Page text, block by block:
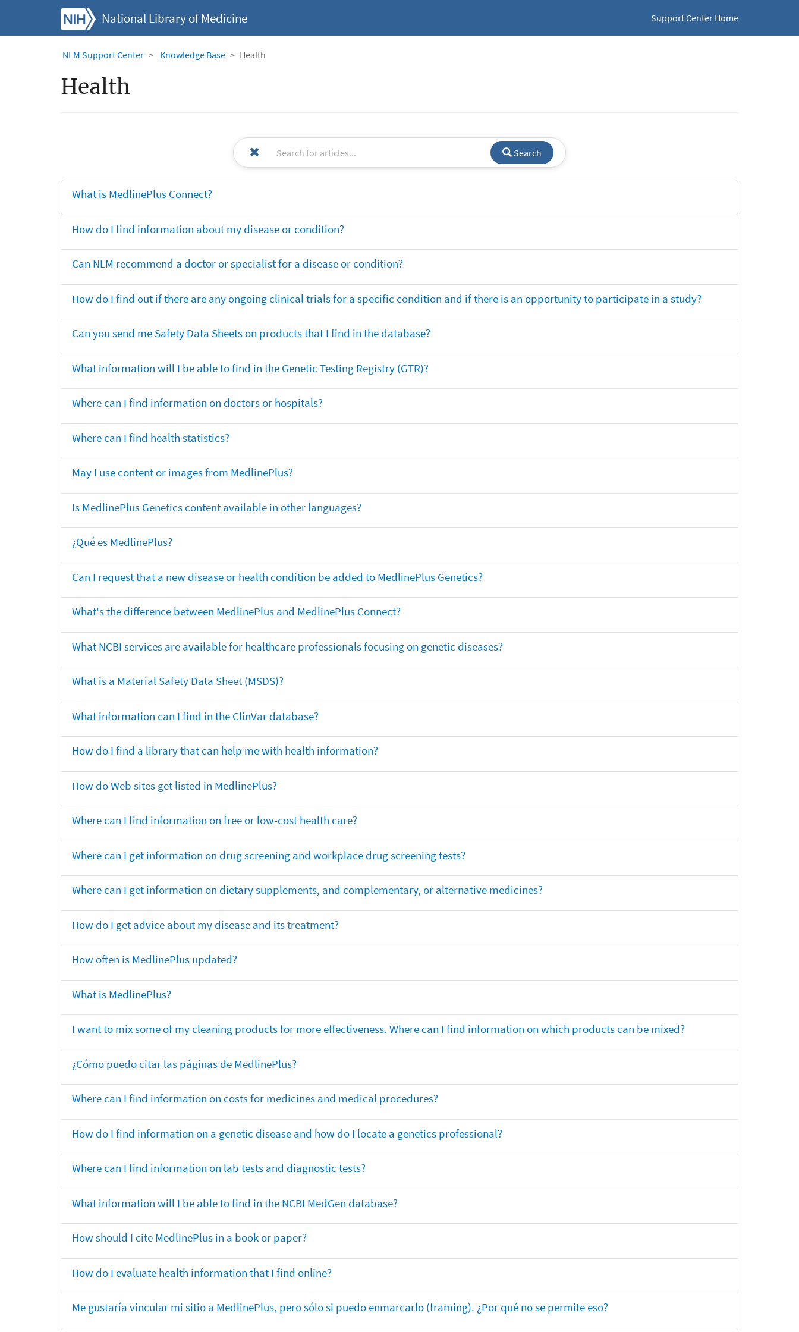
National Library of Medicine Support Center Home
NLM Support Center Knowledge Base Health
Health
Search
What is MedlinePlus Connect?
How do I find information about my disease or condition?
Can NLM recommend a doctor or specialist for a disease or condition?
How do I find out if there are any ongoing clinical trials for a specific condition and if there is an opportunity to participate in a study?
Can you send me Safety Data Sheets on products that I find in the database?
What information will I be able to find in the Genetic Testing Registry (GTR)?
Where can I find information on doctors or hospitals?
Where can I find health statistics?
May I use content or images from MedlinePlus?
Is MedlinePlus Genetics content available in other languages?
¿Qué es MedlinePlus?
Can I request that a new disease or health condition be added to MedlinePlus Genetics?
What's the difference between MedlinePlus and MedlinePlus Connect?
What NCBI services are available for healthcare professionals focusing on genetic diseases?
What is a Material Safety Data Sheet (MSDS)?
What information can I find in the ClinVar database?
How do I find a library that can help me with health information?
How do Web sites get listed in MedlinePlus?
Where can I find information on free or low-cost health care?
Where can I get information on drug screening and workplace drug screening tests?
Where can I get information on dietary supplements, and complementary, or alternative medicines?
How do I get advice about my disease and its treatment?
How often is MedlinePlus updated?
What is MedlinePlus?
I want to mix some of my cleaning products for more effectiveness. Where can I find information on which products can be mixed?
¿Cómo puedo citar las páginas de MedlinePlus?
Where can I find information on costs for medicines and medical procedures?
How do I find information on a genetic disease and how do I locate a genetics professional?
Where can I find information on lab tests and diagnostic tests?
What information will I be able to find in the NCBI MedGen database?
How should I cite MedlinePlus in a book or paper?
How do I evaluate health information that I find online?
Me gustaría vincular mi sitio a MedlinePlus, pero sólo si puedo enmarcarlo (framing). ¿Por qué no se permite eso?